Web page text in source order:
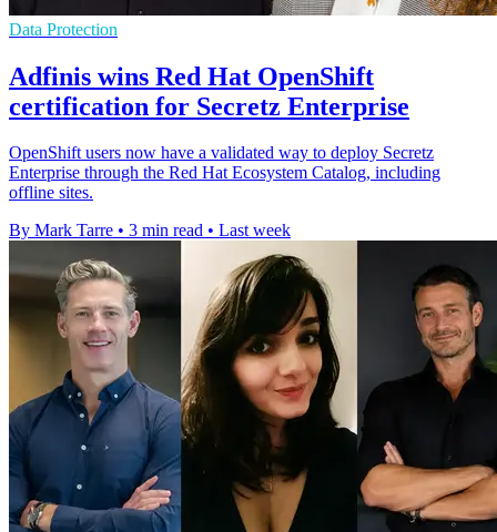
Data Protection
Adfinis wins Red Hat OpenShift
certification for Secretz Enterprise
OpenShift users now have a validated way to deploy Secretz
Enterprise through the Red Hat Ecosystem Catalog, including
offline sites.
By Mark Tarre • 3 min read • Last week